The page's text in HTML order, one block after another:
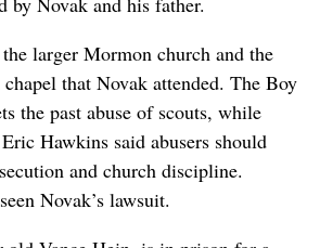
larger Mormon church and the
that Novak attended. The Boy
the past abuse of scouts, while
Hawkins said abusers should
and church discipline.
Novak’s lawsuit.